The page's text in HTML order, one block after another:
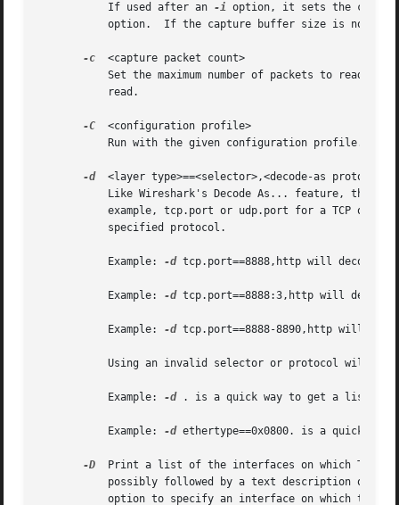
	   If used after an
-i option, it sets the
-c
  <capture packet count>
-C
  <configuration profile>
-d
  <layer type>==<selector>,<decode-as protocol>
	   Example:
-d tcp.port==8888,http will decode
	   Example:
-d tcp.port==8888:3,http will decode
	   Example:
-d tcp.port==8888-8890,http will
	   Example:
-d . is a quick way to get a list of
	   Example:
-d ethertype==0x0800. is a quick
-D
Print a list of the interfaces on which
possibly followed by a text description of